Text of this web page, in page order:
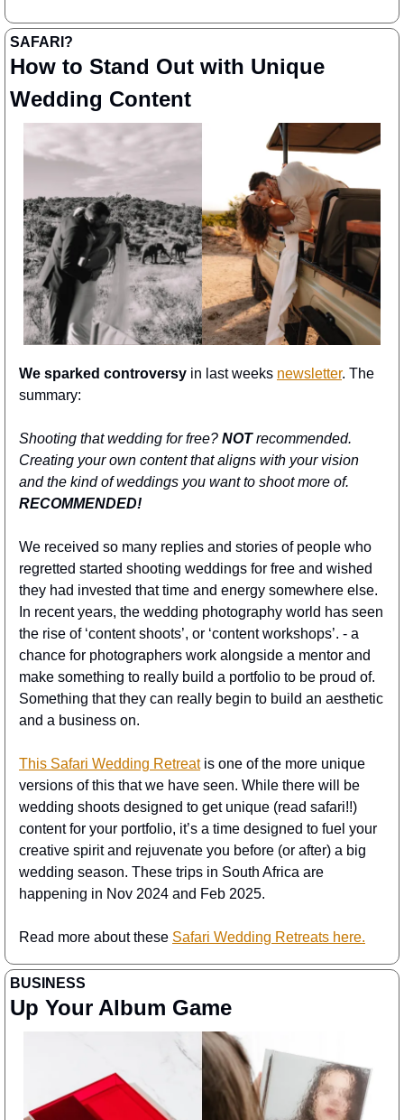
SAFARI?
How to Stand Out with Unique
Wedding Content
We sparked controversy in last weeks newsletter. The
summary:
Shooting that wedding for free? NOT recommended.
Creating your own content that aligns with your vision
RECOMMENDED!
We received so many replies and stories of people who
regretted started shooting weddings for free and wished
they had invested that time and energy somewhere else.
In recent years, the wedding photography world has seen
the rise of ‘content shoots’, or ‘content workshops’. - a
chance for photographers work alongside a mentor and
make something to really build a portfolio to be proud of.
Something that they can really begin to build an aesthetic
and a business on.
This Safari Wedding Retreat is one of the more unique
versions of this that we have seen. While there will be
wedding shoots designed to get unique (read safari!!)
content for your portfolio, it’s a time designed to fuel your
creative spirit and rejuvenate you before (or after) a big
wedding season. These trips in South Africa are
happening in Nov 2024 and Feb 2025.
Read more about these Safari Wedding Retreats here.
BUSINESS
Up Your Album Game